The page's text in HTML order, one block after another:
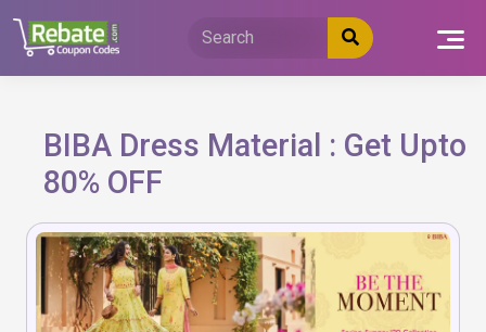
content
BIBA Dress Material : Get Upto
80% OFF